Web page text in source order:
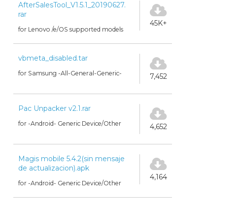
AfterSalesTool_V1.5.1_20190627.
rar
for Lenovo /e/OS supported models
45K+
vbmeta_disabled.tar
for Samsung -All-General-Generic- 7,452
Pac Unpacker v2.1.rar
for -Android- Generic Device/Other 4,652
Magis mobile 5.4.2(sin mensaje
de actualizacion).apk
for -Android- Generic Device/Other
4,164